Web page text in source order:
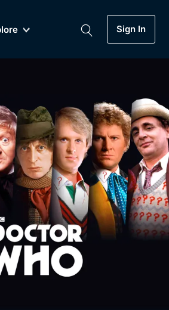
Sign In
TV...Ever.
Mystery, Soaps,
Lifestyle and more...
Free Trial
Sign In